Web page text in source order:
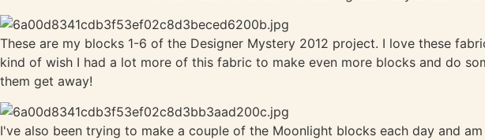
These are my blocks 1-6 of the Designer Mystery 2012 project. I love these
kind of wish I had a lot more of this fabric to make even more blocks and do
them get away!
I've also been trying to make a couple of the Moonlight blocks each day and